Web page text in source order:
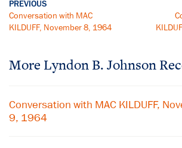
PREVIOUS
Conversation with MAC
KILDUFF, November 8, 1964
More Lyndon B. Johnson
Conversation with MAC KILDUFF,
9, 1964